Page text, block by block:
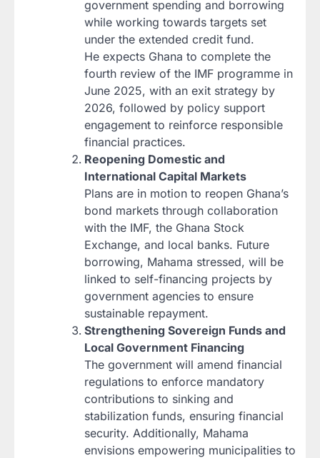
government spending and borrowing
while working towards targets set
under the extended credit fund.
He expects Ghana to complete the
fourth review of the IMF programme in
June 2025, with an exit strategy by
2026, followed by policy support
engagement to reinforce responsible
financial practices.
Reopening Domestic and
International Capital Markets
Plans are in motion to reopen Ghana’s
bond markets through collaboration
with the IMF, the Ghana Stock
Exchange, and local banks. Future
borrowing, Mahama stressed, will be
linked to self-financing projects by
government agencies to ensure
sustainable repayment.
Strengthening Sovereign Funds and
Local Government Financing
The government will amend financial
regulations to enforce mandatory
contributions to sinking and
stabilization funds, ensuring financial
security. Additionally, Mahama
envisions empowering municipalities to